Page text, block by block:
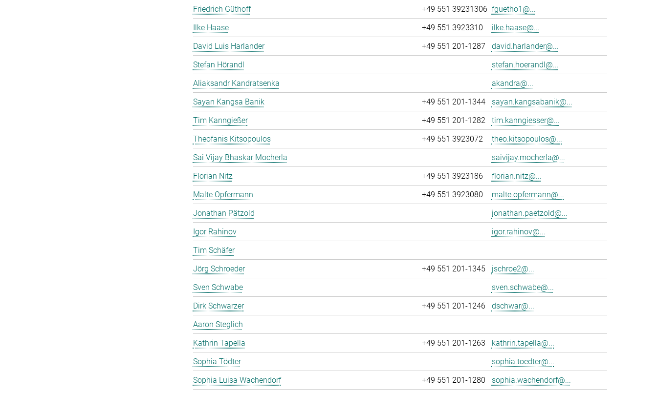
Friedrich Güthoff
+49 551 39231306 fguetho1@...
Ilke Haase
+49 551 3923310
ilke.haase@...
David Luis Harlander
+49 551 201-1287
david.harlander@...
Stefan Hörandl
stefan.hoerandl@...
Aliaksandr Kandratsenka
akandra@...
Sayan Kangsa Banik
+49 551 201-1344
sayan.kangsabanik@...
Tim Kanngießer
+49 551 201-1282
tim.kanngiesser@...
Theofanis Kitsopoulos
+49 551 3923072
theo.kitsopoulos@...
Sai Vijay Bhaskar Mocherla
saivijay.mocherla@...
Florian Nitz
+49 551 3923186
florian.nitz@...
Malte Opfermann
+49 551 3923080
malte.opfermann@...
Jonathan Pätzold
jonathan.paetzold@...
Igor Rahinov
igor.rahinov@...
Tim Schäfer
Jörg Schroeder
+49 551 201-1345
jschroe2@...
Sven Schwabe
sven.schwabe@...
Dirk Schwarzer
+49 551 201-1246
dschwar@...
Aaron Steglich
Kathrin Tapella
+49 551 201-1263
kathrin.tapella@...
Sophia Tödter
sophia.toedter@...
Sophia Luisa Wachendorf
+49 551 201-1280
sophia.wachendorf@...